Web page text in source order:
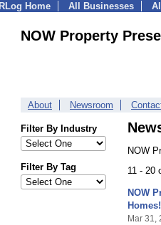
Home All Businesses
NOW Property
About Newsroom
Filter By Industry
Filter By Tag
NOW
11 - 20
NOW
Homes!
Mar 31,